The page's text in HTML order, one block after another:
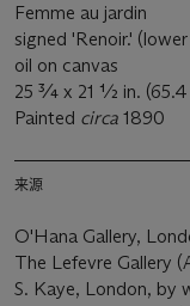
Femme au jardin
signed 'Renoir.'
oil on canvas
25 ¾ x 21 ½ in. (65.4
Painted circa 1890
来源
O'Hana Gallery,
The Lefevre Gallery
S. Kaye, London, by